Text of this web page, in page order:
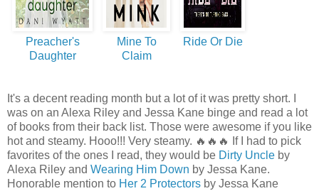
Preacher's
Daughter
Mine To
Claim
Ride Or Die
It's a decent reading month but a lot of it was pretty short. I
was on an Alexa Riley and Jessa Kane binge and read a lot
of books from their back list. Those were awesome if you like
hot and steamy. Hooo!!! Very steamy. 🔥🔥🔥 If I had to pick
favorites of the ones I read, they would be Dirty Uncle by
Alexa Riley and Wearing Him Down by Jessa Kane.
Honorable mention to Her 2 Protectors by Jessa Kane